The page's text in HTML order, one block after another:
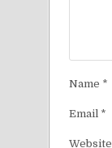
Name *
Email *
Website